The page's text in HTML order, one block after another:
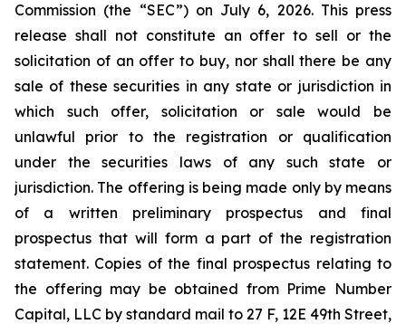
Commission (the “SEC”) on July 6, 2026. This press
release shall not constitute an offer to sell or the
solicitation of an offer to buy, nor shall there be any
sale of these securities in any state or jurisdiction in
which such offer, solicitation or sale would be
unlawful prior to the registration or qualification
under the securities laws of any such state or
jurisdiction. The offering is being made only by means
of a written preliminary prospectus and final
prospectus that will form a part of the registration
statement. Copies of the final prospectus relating to
the offering may be obtained from Prime Number
Capital, LLC by standard mail to 27 F, 12E 49th Street,